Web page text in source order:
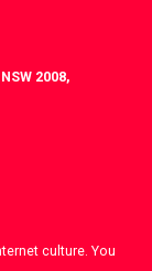
2008,
culture. You